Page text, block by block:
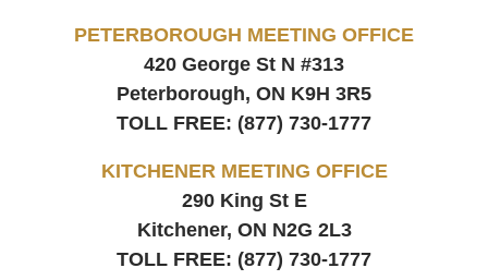
PETERBOROUGH MEETING OFFICE
420 George St N #313
Peterborough, ON K9H 3R5
TOLL FREE: (877) 730-1777
KITCHENER MEETING OFFICE
290 King St E
Kitchener, ON N2G 2L3
TOLL FREE: (877) 730-1777